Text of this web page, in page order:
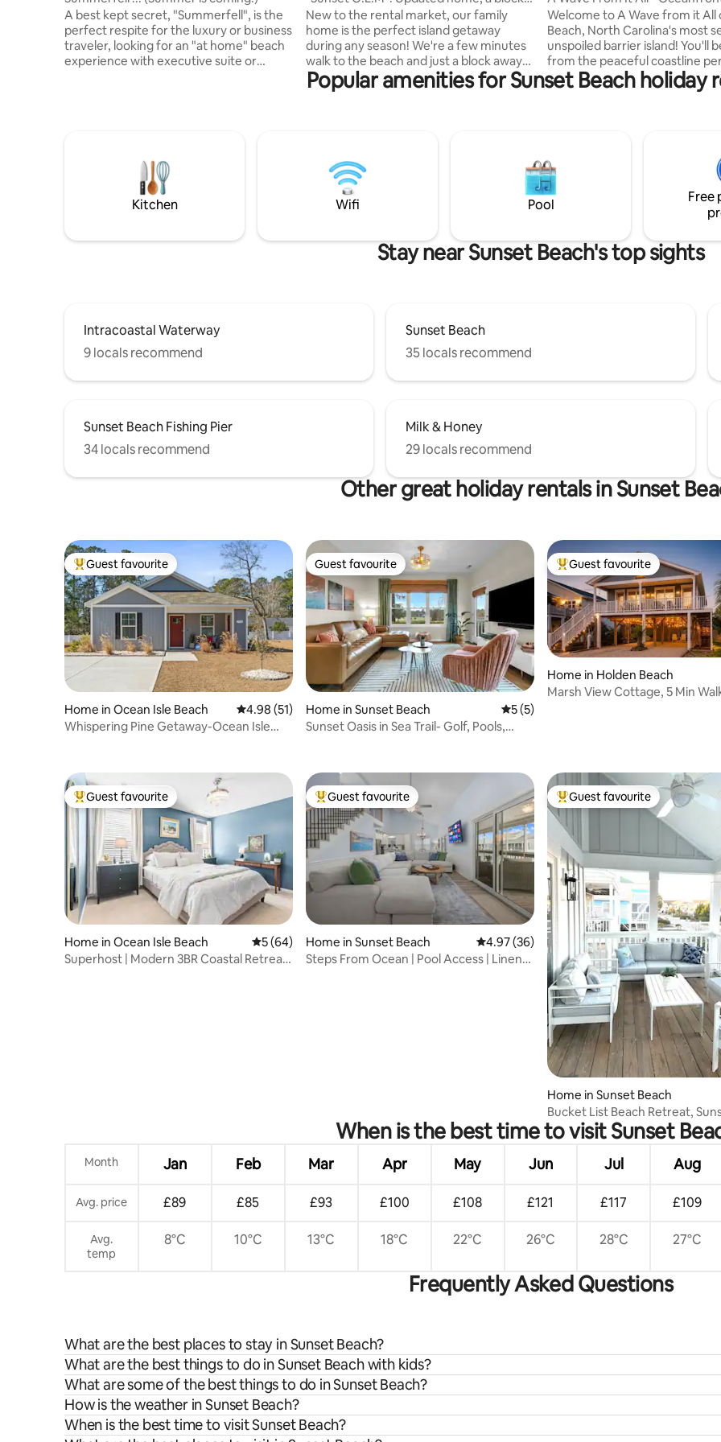
A best kept secret, "Summerfell", is the
perfect respite for the luxury or business
traveler, looking for an "at home" beach
experience with executive suite or
luxurious ensuite with shower. Cottage
style gone urban, you'll be 4th row - just
steps from the beach access.
from beach!
New to the rental market, our family
home is the perfect island getaway
during any season! We're a few minutes
walk to the beach and just a block away
from our little beach town. Sunset Beach
is quiet and feels worlds away from the
comfortable with all the modern
amenities (wifi, smart TVs). All bedding
and bath linens are provided during your
to Beach
Welcome to A Wave from it All
Beach, North Carolina's most
unspoiled barrier island! You'll be steps
from the peaceful coastline
shelling, biking, & breathtaking
Stroll to the legendary Kindred
where the pace slows, the sky
the only sounds are waves &
doesn't have to be a dream.
reality!
Popular amenities for Sunset Beach holiday
Kitchen Wifi Pool
Free
Stay near Sunset Beach's top sights
Intracoastal Waterway
9 locals recommend
Sunset Beach
35 locals recommend
Sunset Beach Fishing Pier
34 locals recommend
Milk & Honey
29 locals recommend
Other great holiday rentals in Sunset
Top guest favourite
Guest favourite
Home in Ocean Isle Beach 4.98 out of 5 average rating, 51 reviews
4.98 (51)
Whispering Pine Getaway-Ocean Isle
Guest favourite
Guest favourite
Home in Sunset Beach 5 out of 5 average rating, 5 reviews
5 (5)
Sunset Oasis in Sea Trail- Golf, Pools,
Top guest favourite
Guest favourite
Home in Holden Beach
Marsh View Cottage, 5 Min
Top guest favourite
Guest favourite
Home in Ocean Isle Beach 5 out of 5 average rating, 64 reviews
5 (64)
Superhost | Modern 3BR Coastal Retreat |
Top guest favourite
Guest favourite
Home in Sunset Beach 4.97 out of 5 average rating, 36 reviews
4.97 (36)
Steps From Ocean | Pool Access | Linens
Top guest favourite
Guest favourite
Home in Sunset Beach
Bucket List Beach Retreat,
Beach-EV Charger
When is the best time to visit Sunset
Month Jan Feb Mar Apr May Jun Jul Aug
Avg. price £89 £85 £93 £100 £108 £121 £117 £109
Avg.
temp
8°C 10°C 13°C 18°C 22°C 26°C 28°C 27°C
Frequently Asked Questions
What are the best places to stay in Sunset Beach?
What are the best things to do in Sunset Beach with kids?
What are some of the best things to do in Sunset Beach?
How is the weather in Sunset Beach?
When is the best time to visit Sunset Beach?